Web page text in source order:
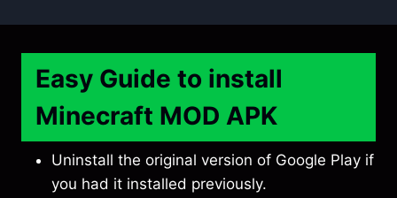
Easy Guide to install
Minecraft MOD APK
Uninstall the original version of Google Play if
you had it installed previously.